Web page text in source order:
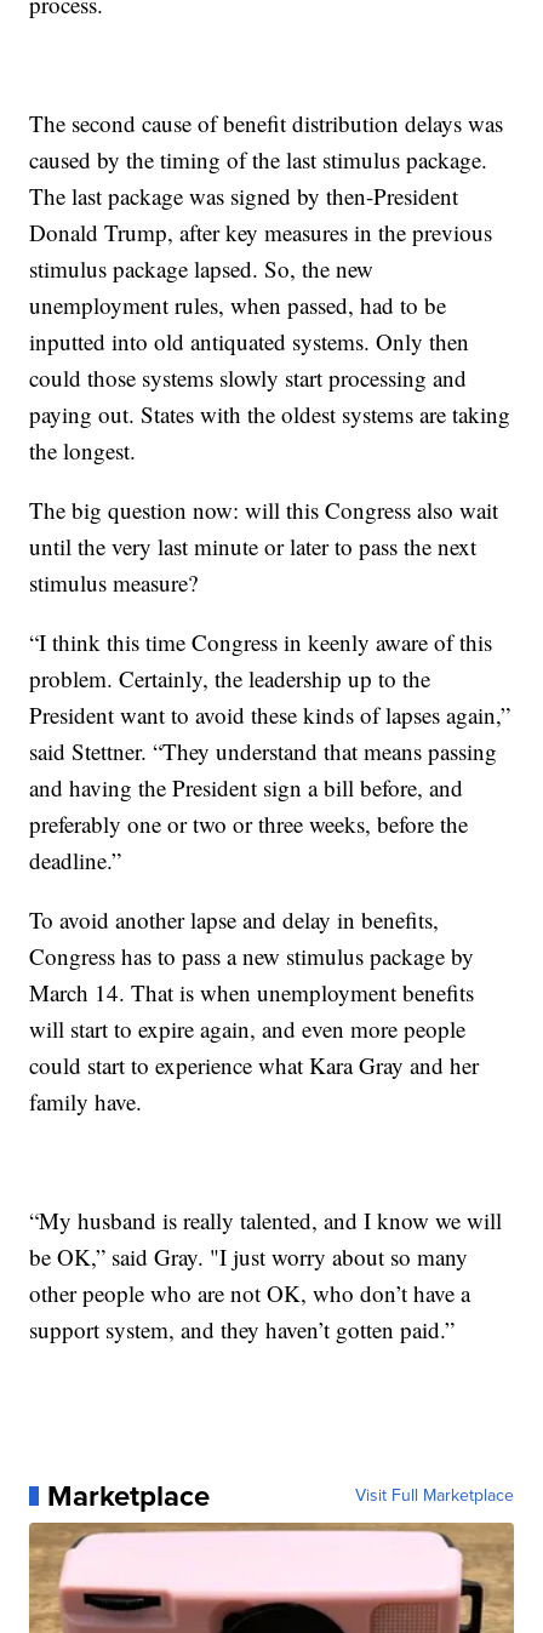
The second cause of benefit distribution delays was
caused by the timing of the last stimulus package.
The last package was signed by then-President
Donald Trump, after key measures in the previous
stimulus package lapsed. So, the new
unemployment rules, when passed, had to be
inputted into old antiquated systems. Only then
could those systems slowly start processing and
paying out. States with the oldest systems are taking
the longest.
The big question now: will this Congress also wait
until the very last minute or later to pass the next
stimulus measure?
“I think this time Congress in keenly aware of this
problem. Certainly, the leadership up to the
President want to avoid these kinds of lapses again,”
said Stettner. “They understand that means passing
and having the President sign a bill before, and
preferably one or two or three weeks, before the
deadline.”
To avoid another lapse and delay in benefits,
Congress has to pass a new stimulus package by
March 14. That is when unemployment benefits
will start to expire again, and even more people
could start to experience what Kara Gray and her
family have.
“My husband is really talented, and I know we will
be OK,” said Gray. "I just worry about so many
other people who are not OK, who don’t have a
support system, and they haven’t gotten paid.”
Marketplace Visit Full Marketplace